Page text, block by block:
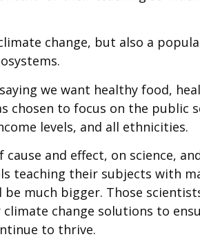
change, but also a
we want healthy food,
chosen to focus on the
levels, and all ethnicities.
and effect, on science,
teaching their subjects with
much bigger. Those
change solutions to
to thrive.